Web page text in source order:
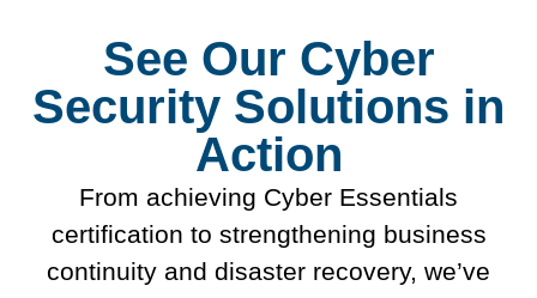
See Our Cyber
Security Solutions in
Action
From achieving Cyber Essentials
certification to strengthening business
continuity and disaster recovery, we’ve